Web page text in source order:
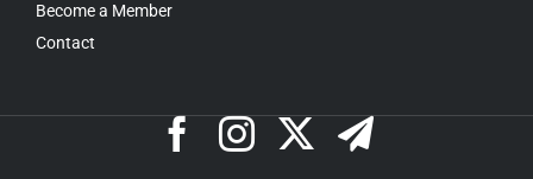
Become a Member
Contact